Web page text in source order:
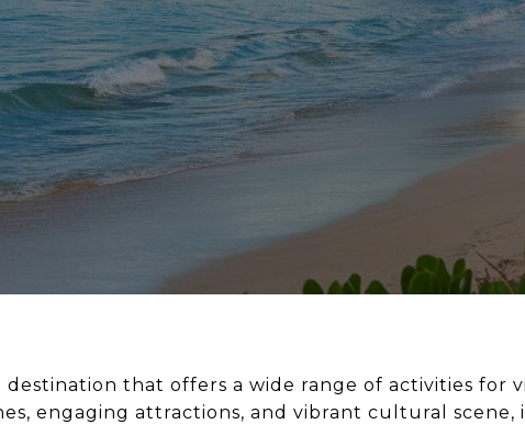
destination that offers a wide range of activities for
engaging attractions, and vibrant cultural scene,